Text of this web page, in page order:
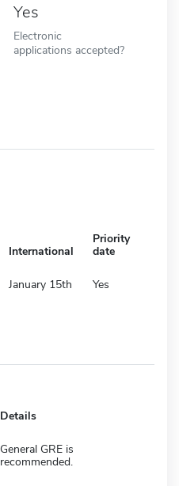
Yes
Electronic
applications accepted?
International
Priority
date
January 15th Yes
Details
General GRE is
recommended.